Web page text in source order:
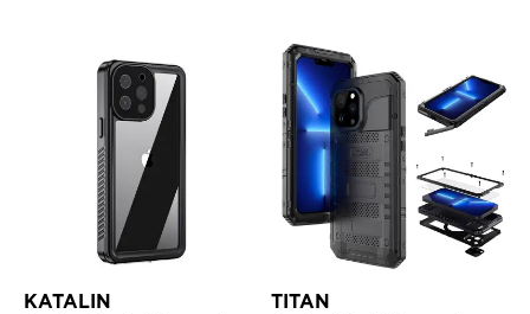
KATALIN TITAN